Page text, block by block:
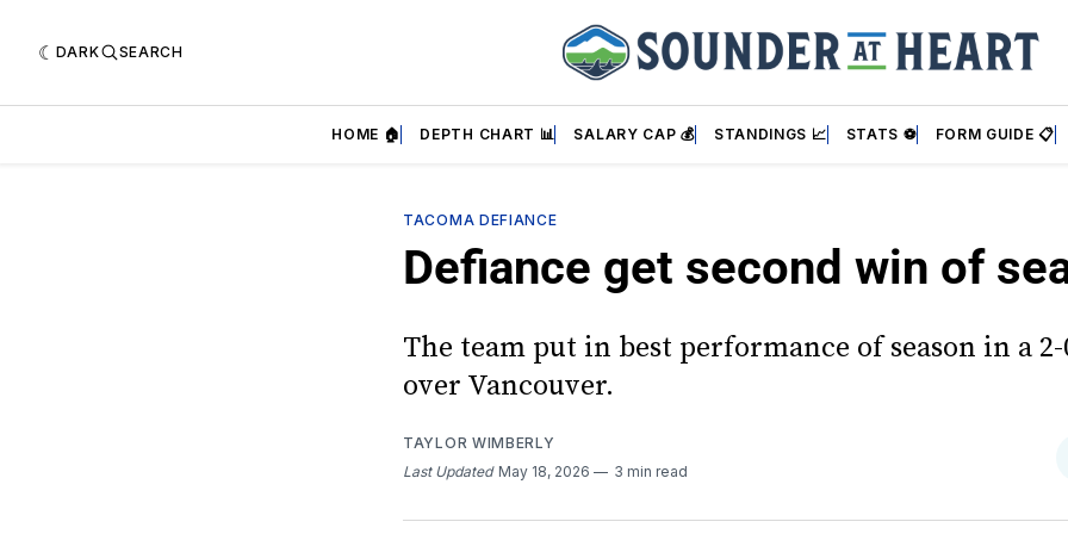
DARK SEARCH
HOME 🏠 DEPTH CHART 📊 SALARY CAP 💰 STANDINGS 📈 STATS ⚽ FORM GUIDE 📋
TACOMA DEFIANCE
Defiance get second win of
The team put in best performance of season in a
over Vancouver.
TAYLOR WIMBERLY
Last Updated May 18, 2026 3 min read